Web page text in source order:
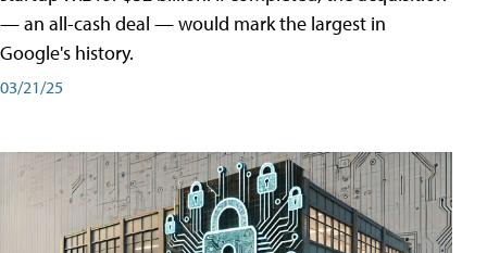
— an all-cash deal — would mark the largest in
Google's history.
03/21/25